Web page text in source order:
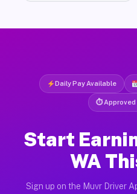
Daily Pay Available
⏱ Approved
Start
WA
Sign up on the Muvr Driver